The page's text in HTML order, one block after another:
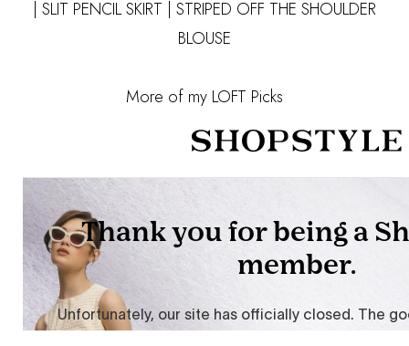
SLIT PENCIL SKIRT
STRIPED OFF THE SHOULDER
BLOUSE
More of my LOFT Picks